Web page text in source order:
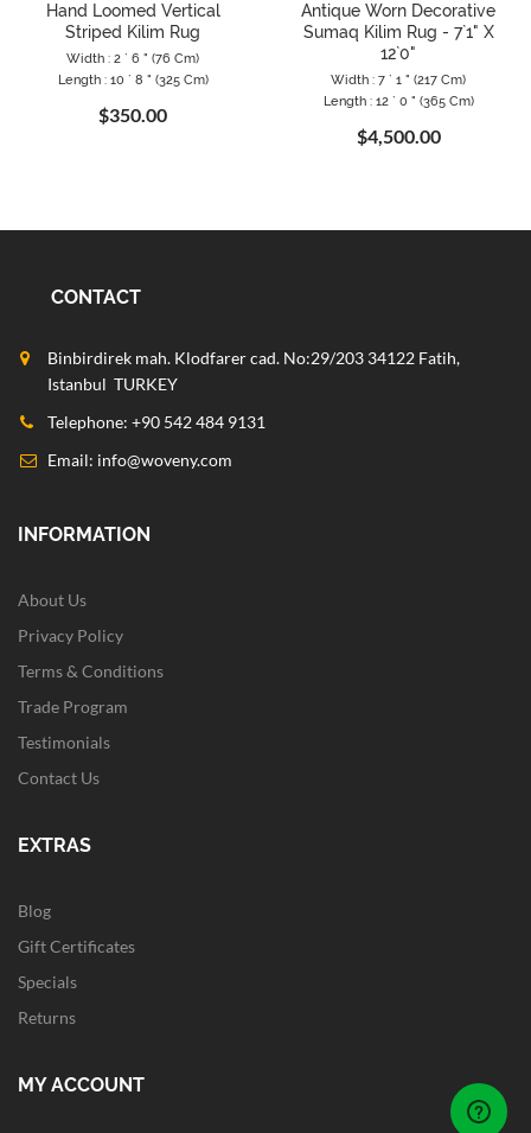
Hand Loomed Vertical
Striped Kilim Rug
Width : 2 ` 6 " (76 Cm)
Length : 10 ` 8 " (325 Cm)
$350.00
Antique Worn Decorative
Sumaq Kilim Rug - 7`1" X
12`0"
Width : 7 ` 1 " (217 Cm)
Length : 12 ` 0 " (365 Cm)
$4,500.00
CONTACT
Binbirdirek mah. Klodfarer cad. No:29/203 34122 Fatih,
Istanbul TURKEY
Telephone: +90 542 484 9131
Email: info@woveny.com
INFORMATION
About Us
Privacy Policy
Terms & Conditions
Trade Program
Testimonials
Contact Us
EXTRAS
Blog
Gift Certificates
Specials
Returns
MY ACCOUNT